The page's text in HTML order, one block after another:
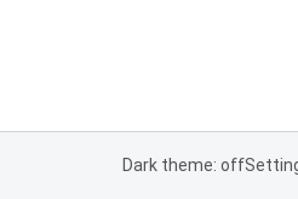
Dark theme: off